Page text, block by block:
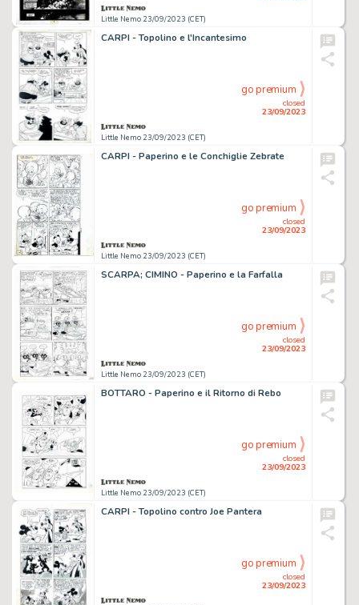
Little Nemo 23/09/2023 (CET)
CARPI - Topolino e l'Incantesimo
Little Nemo 23/09/2023 (CET)
closed
23/09/2023
go premium
CARPI - Paperino e le Conchiglie Zebrate
Little Nemo 23/09/2023 (CET)
closed
23/09/2023
go premium
SCARPA; CIMINO - Paperino e la Farfalla
Little Nemo 23/09/2023 (CET)
closed
23/09/2023
go premium
BOTTARO - Paperino e il Ritorno di Rebo
Little Nemo 23/09/2023 (CET)
closed
23/09/2023
go premium
CARPI - Topolino contro Joe Pantera
closed
23/09/2023
go premium